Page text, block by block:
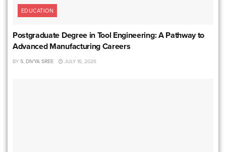
EDUCATION
Postgraduate Degree in Tool Engineering: A Pathway to
Advanced Manufacturing Careers
BY S. DIVYA SREE JULY 16, 2026